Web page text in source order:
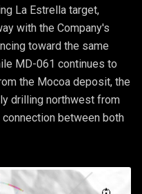
La Estrella target,
with the Company's
toward the same
MD-061 continues to
the Mocoa deposit, the
drilling northwest from
between both